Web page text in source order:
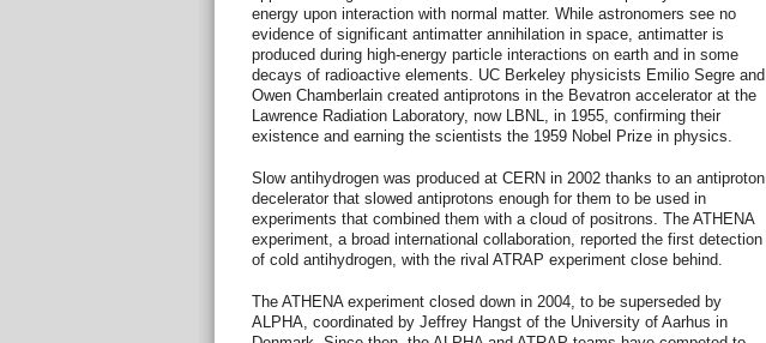
energy upon interaction with normal matter. While astronomers see no
evidence of significant antimatter annihilation in space, antimatter is
produced during high-energy particle interactions on earth and in some
decays of radioactive elements. UC Berkeley physicists Emilio Segre and
Owen Chamberlain created antiprotons in the Bevatron accelerator at the
Lawrence Radiation Laboratory, now LBNL, in 1955, confirming their
existence and earning the scientists the 1959 Nobel Prize in physics.
Slow antihydrogen was produced at CERN in 2002 thanks to an antiproton
decelerator that slowed antiprotons enough for them to be used in
experiments that combined them with a cloud of positrons. The ATHENA
experiment, a broad international collaboration, reported the first detection
of cold antihydrogen, with the rival ATRAP experiment close behind.
The ATHENA experiment closed down in 2004, to be superseded by
ALPHA, coordinated by Jeffrey Hangst of the University of Aarhus in